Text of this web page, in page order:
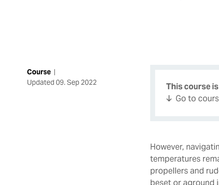
Course |
Updated 09. Sep 2022
This course
Go to
However,
temperatures
propellers and
beset or aground